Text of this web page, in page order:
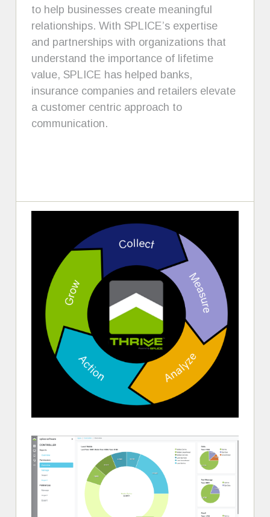
to help businesses create meaningful
relationships. With SPLICE’s expertise
and partnerships with organizations that
understand the importance of lifetime
value, SPLICE has helped banks,
insurance companies and retailers elevate
a customer centric approach to
communication.